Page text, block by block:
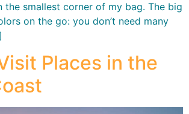
the smallest corner of my bag. The big
on the go: you don’t need many
Places in the